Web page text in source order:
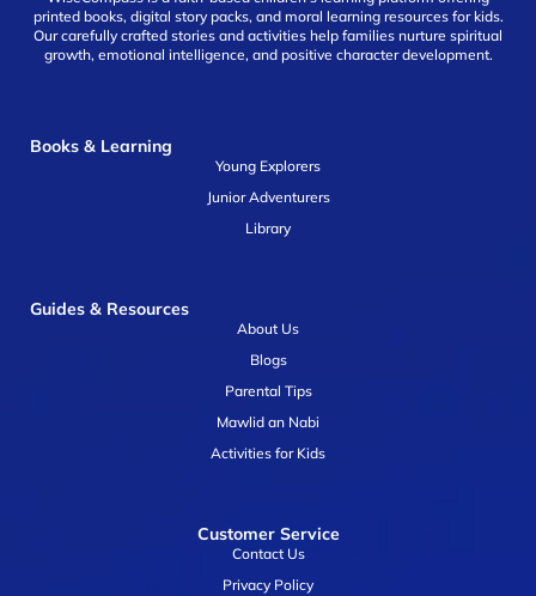
printed books, digital story packs, and moral learning resources for kids.
Our carefully crafted stories and activities help families nurture spiritual
growth, emotional intelligence, and positive character development.
Books & Learning
Young Explorers
Junior Adventurers
Library
Guides & Resources
About Us
Blogs
Parental Tips
Mawlid an Nabi
Activities for Kids
Customer Service
Contact Us
Privacy Policy